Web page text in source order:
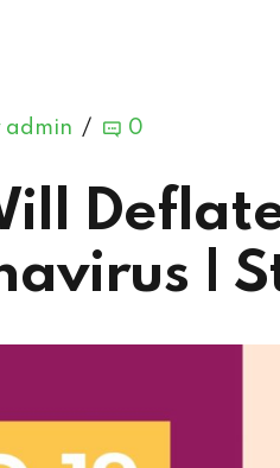
admin 0
|